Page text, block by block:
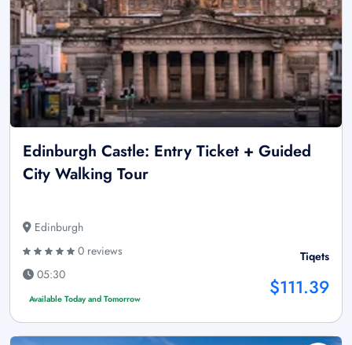
Edinburgh Castle: Entry Ticket + Guided
City Walking Tour
Edinburgh
0 reviews
05:30
Available Today and Tomorrow
Tiqets
$111.39